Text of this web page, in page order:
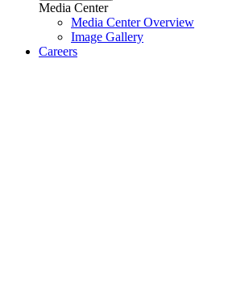
Media Center
Media Center Overview
Image Gallery
Careers